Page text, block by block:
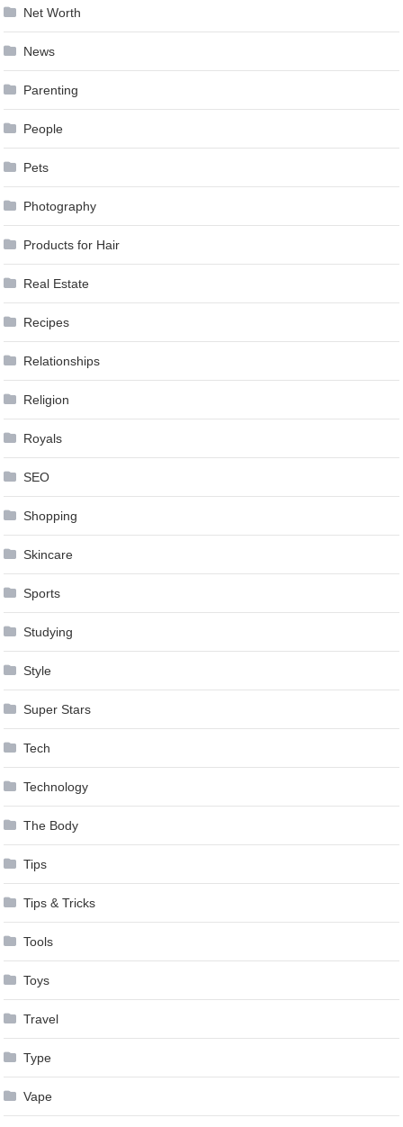
Net Worth
News
Parenting
People
Pets
Photography
Products for Hair
Real Estate
Recipes
Relationships
Religion
Royals
SEO
Shopping
Skincare
Sports
Studying
Style
Super Stars
Tech
Technology
The Body
Tips
Tips & Tricks
Tools
Toys
Travel
Type
Vape